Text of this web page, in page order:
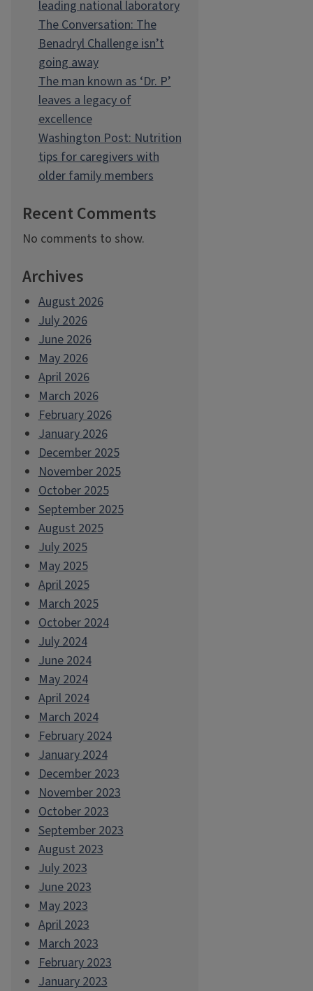
leading national laboratory
The Conversation: The
Benadryl Challenge isn’t
going away
The man known as ‘Dr. P’
leaves a legacy of
excellence
Washington Post: Nutrition
tips for caregivers with
older family members
Recent Comments
No comments to show.
Archives
August 2026
July 2026
June 2026
May 2026
April 2026
March 2026
February 2026
January 2026
December 2025
November 2025
October 2025
September 2025
August 2025
July 2025
May 2025
April 2025
March 2025
October 2024
July 2024
June 2024
May 2024
April 2024
March 2024
February 2024
January 2024
December 2023
November 2023
October 2023
September 2023
August 2023
July 2023
June 2023
May 2023
April 2023
March 2023
February 2023
January 2023